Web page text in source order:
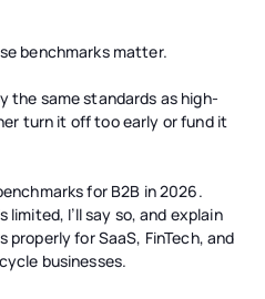
benchmarks matter.
the same standards as high-
turn it off too early or fund it
for B2B in 2026.
I’ll say so, and explain
for SaaS, FinTech, and
businesses.